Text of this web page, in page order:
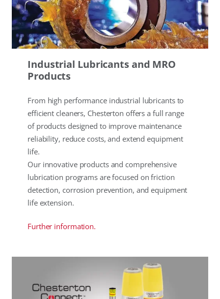
Industrial Lubricants and MRO
Products
From high performance industrial lubricants to
efficient cleaners, Chesterton offers a full range
of products designed to improve maintenance
reliability, reduce costs, and extend equipment
life.
Our innovative products and comprehensive
lubrication programs are focused on friction
detection, corrosion prevention, and equipment
life extension.
Further information.